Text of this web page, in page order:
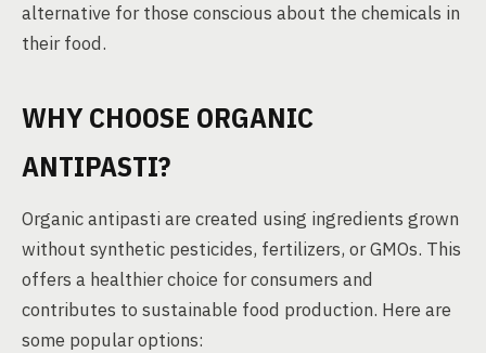
alternative for those conscious about the chemicals in
their food.
WHY CHOOSE ORGANIC
ANTIPASTI?
Organic antipasti are created using ingredients grown
without synthetic pesticides, fertilizers, or GMOs. This
offers a healthier choice for consumers and
contributes to sustainable food production. Here are
some popular options: